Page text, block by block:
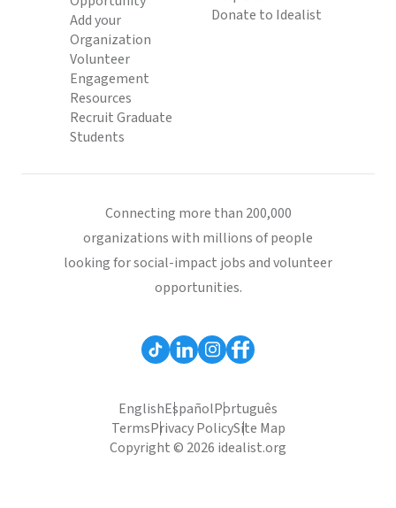
Add your
Organization
Volunteer
Engagement
Resources
Recruit Graduate
Students
Donate to Idealist
Connecting more than 200,000
organizations with millions of people
looking for social-impact jobs and volunteer
opportunities.
EnglishEspañolPortuguês
TermsPrivacy PolicySite Map
Copyright © 2026 idealist.org